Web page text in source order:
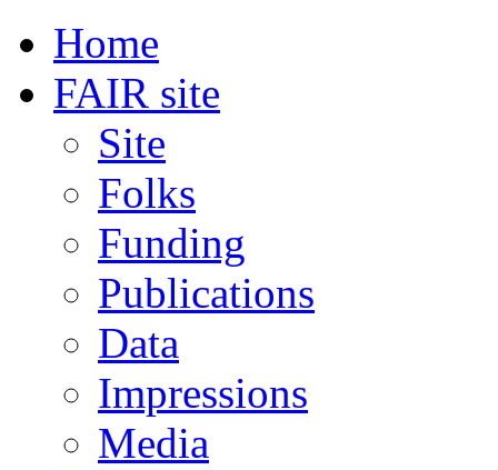
Home
FAIR site
Site
Folks
Funding
Publications
Data
Impressions
Media